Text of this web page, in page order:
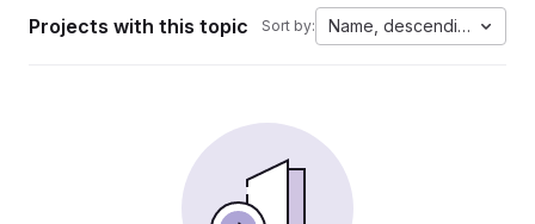
Projects with this topic Sort by: Name, descending